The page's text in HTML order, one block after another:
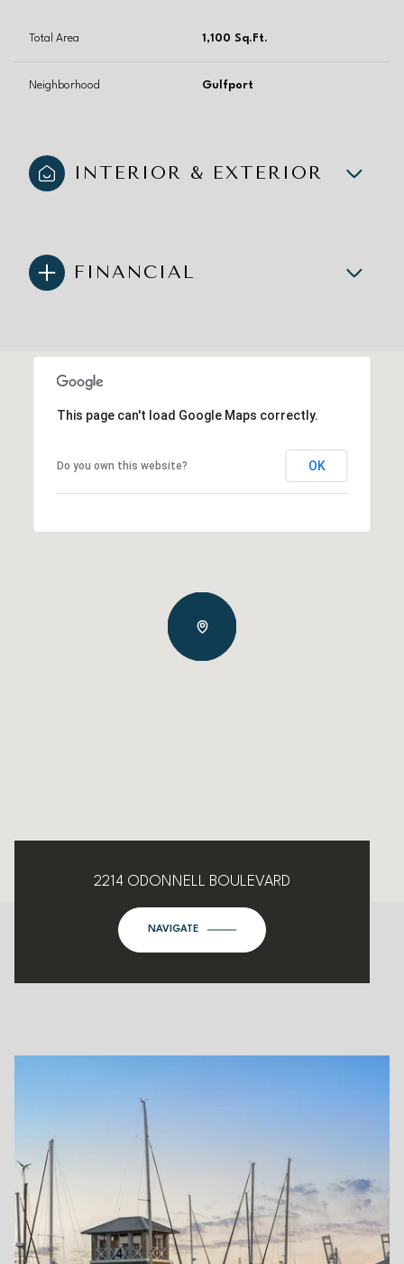
Total Area 1,100 Sq.Ft.
Neighborhood Gulfport
INTERIOR & EXTERIOR
FINANCIAL
This page can't load Google Maps correctly.
Do you own this website? OK
2214 ODONNELL BOULEVARD
NAVIGATE